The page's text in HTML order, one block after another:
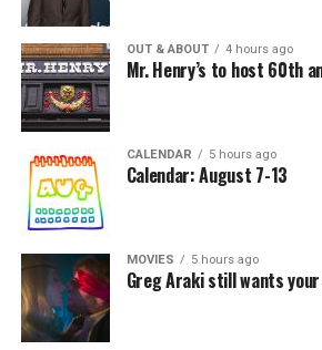
OUT & ABOUT 4 hours ago
Mr. Henry’s to host 60th
CALENDAR 5 hours ago
Calendar: August 7-13
MOVIES 5 hours ago
Greg Araki still wants